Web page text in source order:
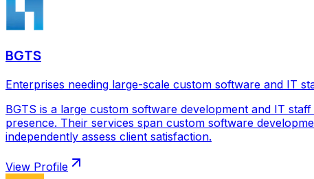
BGTS
Enterprises needing large-scale custom software and IT
BGTS is a large custom software development and IT
presence. Their services span custom software
independently assess client satisfaction.
View Profile